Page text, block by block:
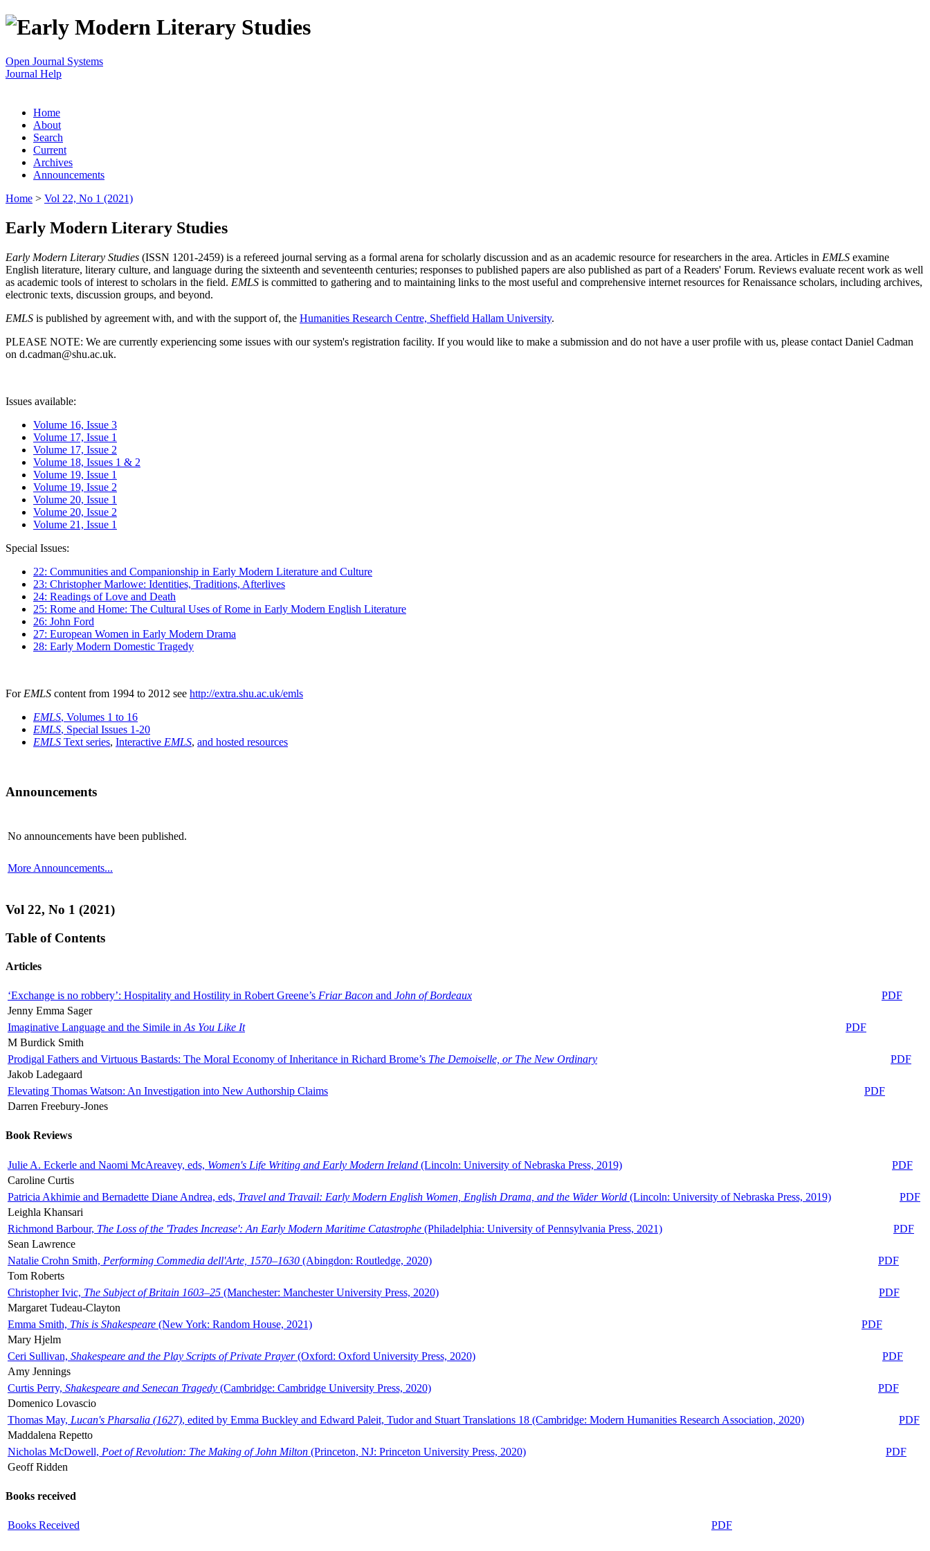
Open Journal Systems
Journal Help
Home
About
Search
Current
Archives
Announcements
Home > Vol 22, No 1 (2021)
Early Modern Literary Studies
Early Modern Literary Studies (ISSN 1201-2459) is a refereed journal serving as a formal arena for scholarly discussion and as an academic resource for researchers in the area. Articles in EMLS examine
English literature, literary culture, and language during the sixteenth and seventeenth centuries; responses to published papers are also published as part of a Readers' Forum. Reviews evaluate recent work as well
as academic tools of interest to scholars in the field. EMLS is committed to gathering and to maintaining links to the most useful and comprehensive internet resources for Renaissance scholars, including archives,
electronic texts, discussion groups, and beyond.
EMLS is published by agreement with, and with the support of, the Humanities Research Centre, Sheffield Hallam University.
PLEASE NOTE: We are currently experiencing some issues with our system's registration facility. If you would like to make a submission and do not have a user profile with us, please contact Daniel Cadman
on d.cadman@shu.ac.uk.
Issues available:
Volume 16, Issue 3
Volume 17, Issue 1
Volume 17, Issue 2
Volume 18, Issues 1 & 2
Volume 19, Issue 1
Volume 19, Issue 2
Volume 20, Issue 1
Volume 20, Issue 2
Volume 21, Issue 1
Special Issues:
22: Communities and Companionship in Early Modern Literature and Culture
23: Christopher Marlowe: Identities, Traditions, Afterlives
24: Readings of Love and Death
25: Rome and Home: The Cultural Uses of Rome in Early Modern English Literature
26: John Ford
27: European Women in Early Modern Drama
28: Early Modern Domestic Tragedy
For EMLS content from 1994 to 2012 see http://extra.shu.ac.uk/emls
EMLS, Volumes 1 to 16
EMLS, Special Issues 1-20
EMLS Text series, Interactive EMLS, and hosted resources
Announcements
No announcements have been published.
More Announcements...
Vol 22, No 1 (2021)
Table of Contents
Articles
‘Exchange is no robbery’: Hospitality and Hostility in Robert Greene’s Friar Bacon and John of Bordeaux
PDF
Jenny Emma Sager
Imaginative Language and the Simile in As You Like It
PDF
M Burdick Smith
Prodigal Fathers and Virtuous Bastards: The Moral Economy of Inheritance in Richard Brome’s The Demoiselle, or The New Ordinary
PDF
Jakob Ladegaard
Elevating Thomas Watson: An Investigation into New Authorship Claims
PDF
Darren Freebury-Jones
Book Reviews
Julie A. Eckerle and Naomi McAreavey, eds, Women's Life Writing and Early Modern Ireland (Lincoln: University of Nebraska Press, 2019)
PDF
Caroline Curtis
Patricia Akhimie and Bernadette Diane Andrea, eds, Travel and Travail: Early Modern English Women, English Drama, and the Wider World (Lincoln: University of Nebraska Press, 2019)
PDF
Leighla Khansari
Richmond Barbour, The Loss of the 'Trades Increase': An Early Modern Maritime Catastrophe (Philadelphia: University of Pennsylvania Press, 2021)
PDF
Sean Lawrence
Natalie Crohn Smith, Performing Commedia dell'Arte, 1570–1630 (Abingdon: Routledge, 2020)
PDF
Tom Roberts
Christopher Ivic, The Subject of Britain 1603–25 (Manchester: Manchester University Press, 2020)
PDF
Margaret Tudeau-Clayton
Emma Smith, This is Shakespeare (New York: Random House, 2021)
PDF
Mary Hjelm
Ceri Sullivan, Shakespeare and the Play Scripts of Private Prayer(Oxford: Oxford University Press, 2020)
PDF
Amy Jennings
Curtis Perry, Shakespeare and Senecan Tragedy (Cambridge: Cambridge University Press, 2020)
PDF
Domenico Lovascio
Thomas May, Lucan's Pharsalia (1627), edited by Emma Buckley and Edward Paleit, Tudor and Stuart Translations 18 (Cambridge: Modern Humanities Research Association, 2020)
PDF
Maddalena Repetto
Nicholas McDowell, Poet of Revolution: The Making of John Milton (Princeton, NJ: Princeton University Press, 2020)
PDF
Geoff Ridden
Books received
Books Received PDF